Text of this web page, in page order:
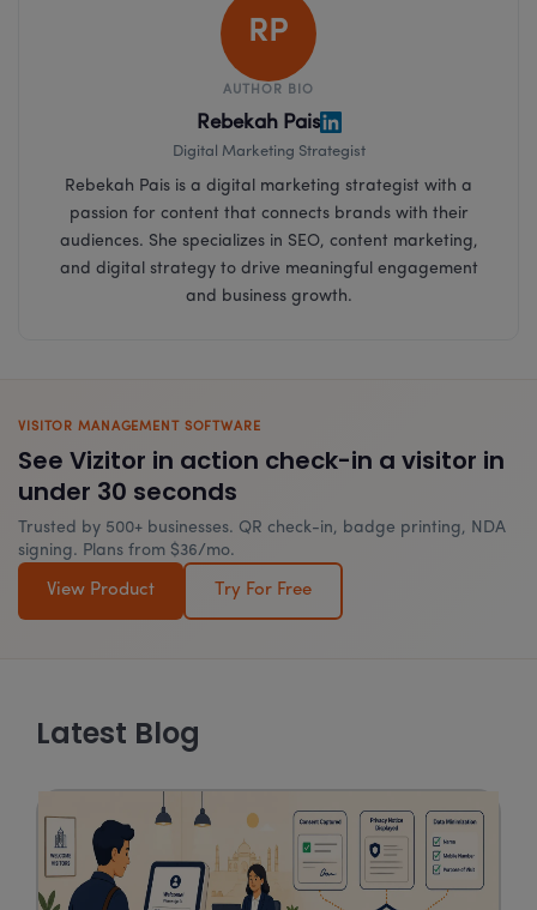
RP
AUTHOR BIO
Rebekah Pais
Digital Marketing Strategist
Rebekah Pais is a digital marketing strategist with a
passion for content that connects brands with their
audiences. She specializes in SEO, content marketing,
and digital strategy to drive meaningful engagement
and business growth.
VISITOR MANAGEMENT SOFTWARE
See Vizitor in action check-in a visitor in
under 30 seconds
Trusted by 500+ businesses. QR check-in, badge printing, NDA
signing. Plans from $36/mo.
View Product Try For Free
Latest Blog